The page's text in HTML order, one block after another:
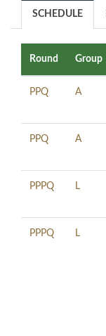
SCHEDULE
Round Group
PPQ A
PPQ A
PPPQ L
PPPQ L